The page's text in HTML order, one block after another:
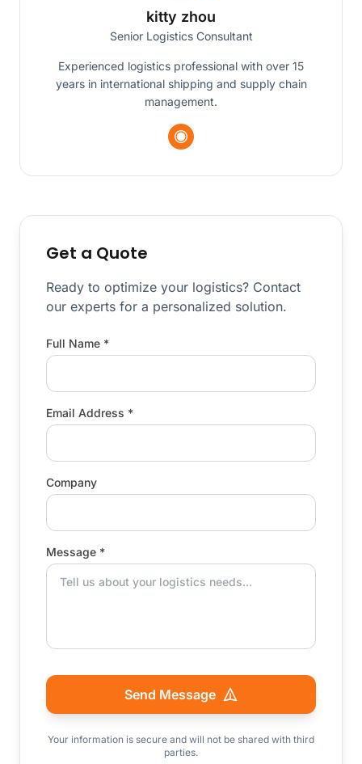
kitty zhou
Senior Logistics Consultant
Experienced logistics professional with over 15
years in international shipping and supply chain
management.
Get a Quote
Ready to optimize your logistics? Contact
our experts for a personalized solution.
Full Name *
Email Address *
Company
Message *
Send Message
Your information is secure and will not be shared with third
parties.